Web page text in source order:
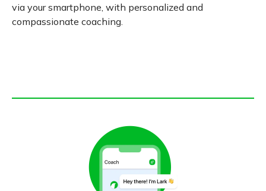
via your smartphone, with personalized and
compassionate coaching.